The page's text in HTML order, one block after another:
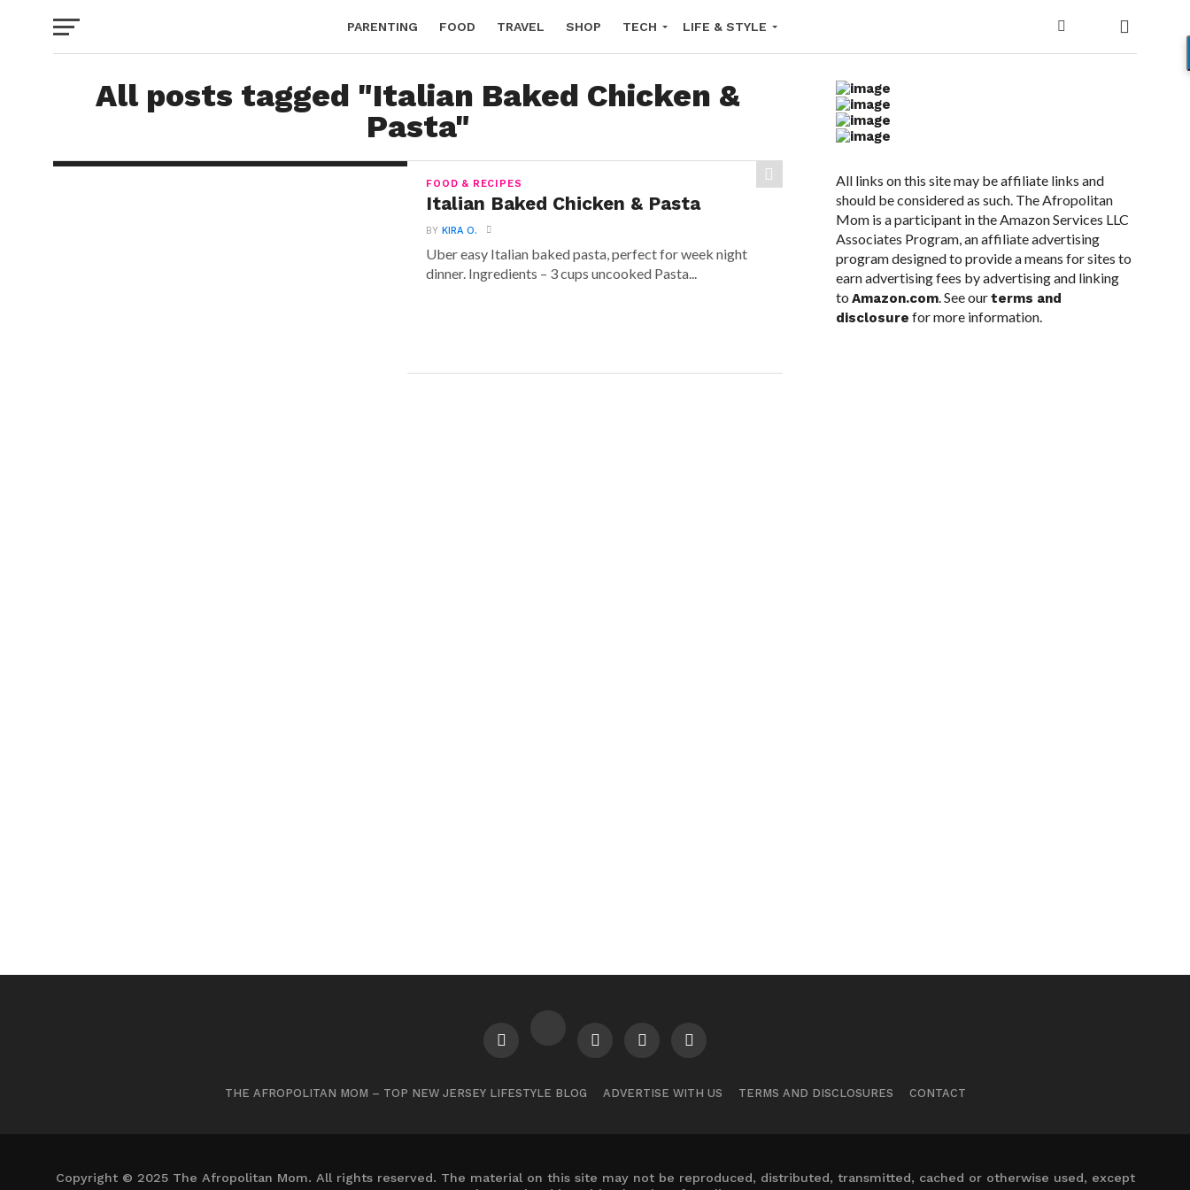
PARENTING FOOD TRAVEL SHOP TECH LIFE & STYLE
All posts tagged "Italian Baked Chicken &
Pasta"
FOOD & RECIPES
Italian Baked Chicken & Pasta
BYKIRA O.
Uber easy Italian baked pasta, perfect for week night
dinner. Ingredients – 3 cups uncooked Pasta...
All links on this site may be affiliate links and
should be considered as such. The Afropolitan
Mom is a participant in the Amazon Services LLC
Associates Program, an affiliate advertising
program designed to provide a means for sites to
earn advertising fees by advertising and linking
to Amazon.com. See ourterms and
disclosure for more information.
THE AFROPOLITAN MOM – TOP NEW JERSEY LIFESTYLE BLOG ADVERTISE WITH US TERMS AND DISCLOSURES CONTACT
Copyright © 2025 The Afropolitan Mom. All rights reserved. The material on this site may not be reproduced, distributed, transmitted, cached or otherwise used, except